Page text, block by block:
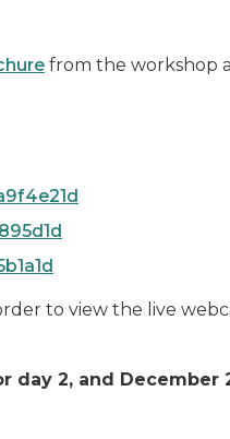
from the workshop
to view the live
day 2, and December